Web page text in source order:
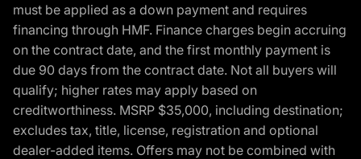
must be applied as a down payment and requires
financing through HMF. Finance charges begin accruing
on the contract date, and the first monthly payment is
due 90 days from the contract date. Not all buyers will
qualify; higher rates may apply based on
creditworthiness. MSRP $35,000, including destination;
excludes tax, title, license, registration and optional
dealer-added items. Offers may not be combined with